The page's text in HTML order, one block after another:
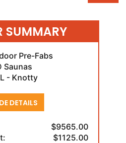
SUMMARY
Pre-Fabs
Saunas
- Knotty
DETAILS
$9565.00
$1125.00